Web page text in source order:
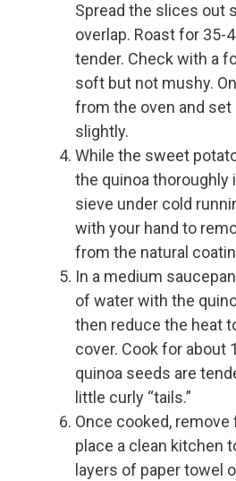
Spread the slices out
overlap. Roast for 35-
tender. Check with a
soft but not mushy.
from the oven and set
slightly.
While the sweet
the quinoa thoroughly
sieve under cold
with your hand to
from the natural
In a medium
of water with the
then reduce the heat
cover. Cook for about
quinoa seeds are
little curly “tails.”
Once cooked, remove
place a clean kitchen
layers of paper towel